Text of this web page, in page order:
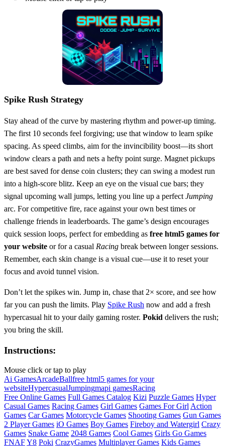
Spike Rush Strategy
Stay ahead of the curve by mastering rhythm and power‑up timing.
The first 10 seconds feel forgiving; use that window to learn spike
spacing. As speed climbs, aim for the invincibility boost—its short
window clears a path and nets a hefty point surge. Magnet pickups
are best saved for dense coin clusters; they can swing a modest run
into a high‑score blitz. Keep an eye on the visual cue bars; they
signal upcoming wall jumps, letting you line up a perfect Jumping
arc. For competitive fire, race against your own best times or
challenge friends in leaderboards. The game’s design encourages
quick session loops, perfect for embedding as free html5 games for
your website or for a casual Racing break between longer sessions.
Remember, each skin change is a visual cue—use it to reset your
focus and avoid tunnel vision.
Don’t let the spikes win. Jump in, chase that 2× score, and see how
far you can push the limits. Play Spike Rush now and add a fresh
hypercasual hit to your daily gaming roster. Pokid delivers the rush;
you bring the skill.
Instructions:
Mouse click or tap to play
Ai GamesArcadeBallfree html5 games for your
websiteHypercasualJumpingmapi gamesRacing
Free Online Games Full Games Catalog Kizi Puzzle Games Hyper
Casual Games Racing Games Girl Games Games For Girl Action
Games Car Games Motorcycle Games Shooting Games Gun Games
2 Player Games iO Games Boy Games Fireboy and Watergirl Crazy
Games Snake Game 2048 Games Cool Games Girls Go Games
FNAFY8 Poki CrazyGames Multiplayer Games Kids Games